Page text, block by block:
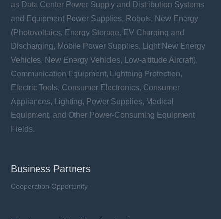
as Data Center Power Supply and Distribution Systems
and Equipment Power Supplies, Robots, New Energy
(Photovoltaics, Energy Storage, EV Charging and
Discharging, Mobile Power Supplies, Light New Energy
Vehicles, New Energy Vehicles, Low-altitude Aircraft),
Communication Equipment, Lightning Protection,
Electric Tools, Consumer Electronics, Consumer
Appliances, Lighting, Power Supplies, Medical
Equipment, and Other Power-Consuming Equipment
Fields.
Business Partners
Cooperation Opportunity